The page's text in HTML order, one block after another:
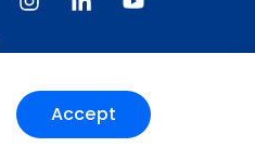
Accept